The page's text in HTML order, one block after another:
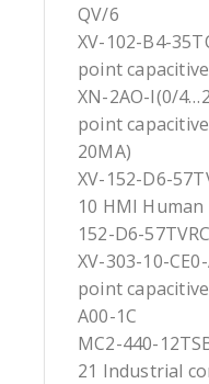
QV/6
XV-102-B4-
point
XN-2AO-I(0/
point
20MA)
XV-152-D6-
10 HMI
152-D6-
XV-303-10-
point
A00-1C
MC2-440-
21 Industrial